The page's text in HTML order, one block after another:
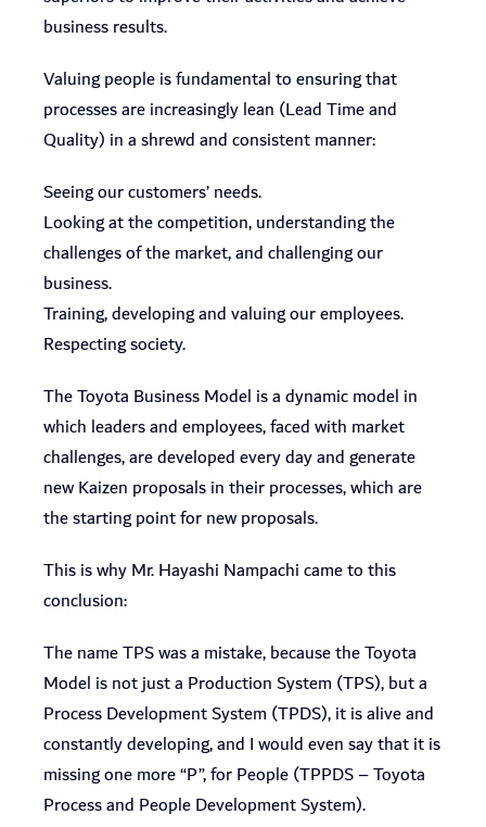
business results.
Valuing people is fundamental to ensuring that
processes are increasingly lean (Lead Time and
Quality) in a shrewd and consistent manner:
Seeing our customers’ needs.
Looking at the competition, understanding the
challenges of the market, and challenging our
business.
Training, developing and valuing our employees.
Respecting society.
The Toyota Business Model is a dynamic model in
which leaders and employees, faced with market
challenges, are developed every day and generate
new Kaizen proposals in their processes, which are
the starting point for new proposals.
This is why Mr. Hayashi Nampachi came to this
conclusion:
The name TPS was a mistake, because the Toyota
Model is not just a Production System (TPS), but a
Process Development System (TPDS), it is alive and
constantly developing, and I would even say that it is
missing one more “P”, for People (TPPDS – Toyota
Process and People Development System).